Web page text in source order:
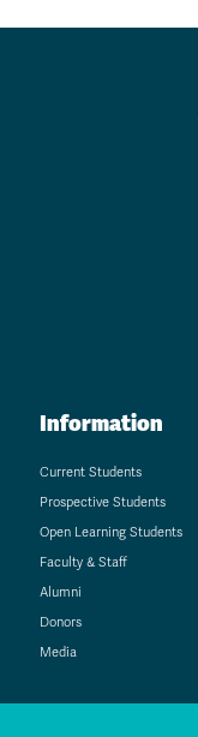
Information
Current Students
Prospective Students
Open Learning Students
Faculty & Staff
Alumni
Donors
Media